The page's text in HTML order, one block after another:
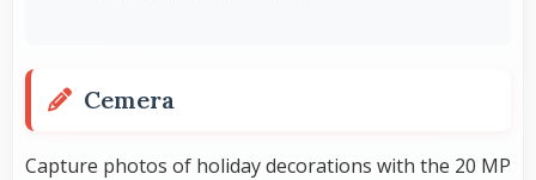
Cemera
Capture photos of holiday decorations with the 20 MP